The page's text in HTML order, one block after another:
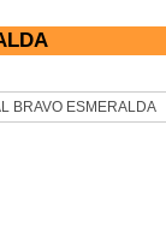
BRAVO ESMERALDA